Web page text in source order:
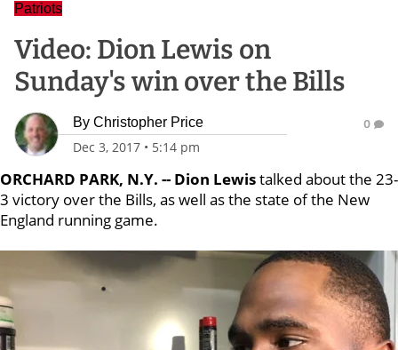
Patriots
Video: Dion Lewis on
Sunday's win over the Bills
By Christopher Price
Dec 3, 2017 • 5:14 pm
0
ORCHARD PARK, N.Y. -- Dion Lewistalked about the 23-
3 victory over the Bills, as well as the state of the New
England running game.